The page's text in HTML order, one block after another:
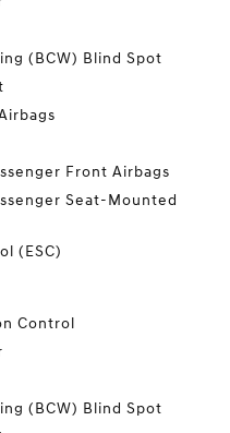
(BCW) Blind Spot
Front Airbags
Seat-Mounted
(ESC)
Control
(BCW) Blind Spot